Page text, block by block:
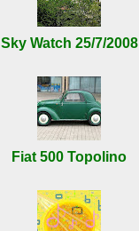
Sky Watch 25/7/2008
Fiat 500 Topolino